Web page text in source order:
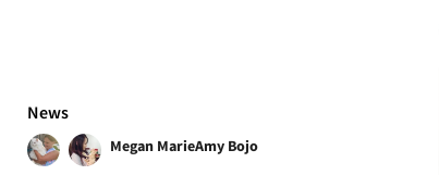
News
Megan MarieAmy Bojo